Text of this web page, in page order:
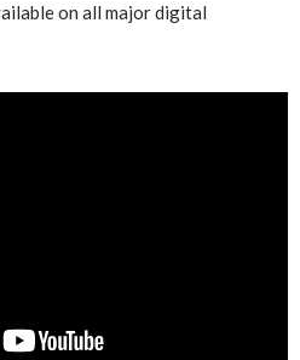
on all major digital